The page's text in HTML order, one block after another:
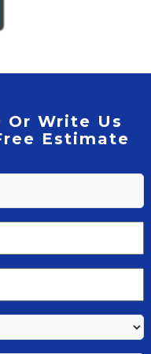
Or Write Us
Estimate